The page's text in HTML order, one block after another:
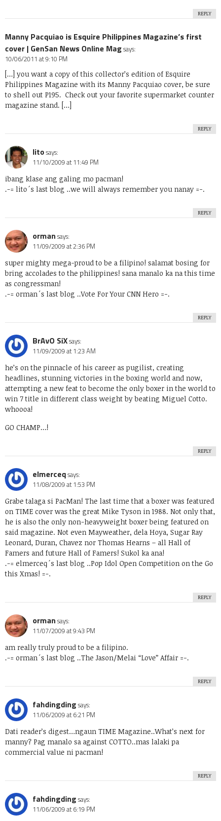
REPLY
Manny Pacquiao is Esquire Philippines Magazine’s first
cover | GenSan News Online Mag says:
10/06/2011 at 9:10 PM
[…] you want a copy of this collector’s edition of Esquire
Philippines Magazine with its Manny Pacquiao cover, be sure
to shell out P195. Check out your favorite supermarket counter
magazine stand. […]
REPLY
litosays:
11/10/2009 at 11:49 PM
ibang klase ang galing mo pacman!
.-= lito´s last blog ..we will always remember you nanay =-.
REPLY
orman says:
11/09/2009 at 2:36 PM
super mighty mega-proud to be a filipino! salamat bosing for
bring accolades to the philippines! sana manalo ka na this time
as congressman!
.-= orman´s last blog ..Vote For Your CNN Hero =-.
REPLY
BrAvO SiXsays:
11/09/2009 at 1:23 AM
he’s on the pinnacle of his career as pugilist, creating
headlines, stunning victories in the boxing world and now,
attempting a new feat to become the only boxer in the world to
win 7 title in different class weight by beating Miguel Cotto.
whoooa!
GO CHAMP…!
REPLY
elmerceqsays:
11/08/2009 at 1:53 PM
Grabe talaga si PacMan! The last time that a boxer was featured
on TIME cover was the great Mike Tyson in 1988. Not only that,
he is also the only non-heavyweight boxer being featured on
said magazine. Not even Mayweather, dela Hoya, Sugar Ray
Leonard, Duran, Chavez nor Thomas Hearns – all Hall of
Famers and future Hall of Famers! Sukol ka ana!
.-= elmerceq´s last blog ..Pop Idol Open Competition on the Go
this Xmas! =-.
REPLY
orman says:
11/07/2009 at 9:43 PM
am really truly proud to be a filipino.
.-= orman´s last blog ..The Jason/Melai “Love” Affair =-.
REPLY
fahdingding says:
11/06/2009 at 6:21 PM
Dati reader’s digest…ngaun TIME Magazine..What’s next for
manny? Pag manalo sa against COTTO..mas lalaki pa
commercial value ni pacman!
REPLY
fahdingding says:
11/06/2009 at 6:19 PM